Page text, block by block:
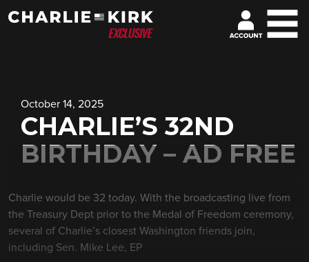
October 14, 2025
CHARLIE’S 32ND
BIRTHDAY – AD FREE
Charlie would be 32 today. With the broadcasting live from
the Treasury Dept prior to the Medal of Freedom ceremony,
several of Charlie’s closest Washington friends join,
including Sen. Mike Lee, EP